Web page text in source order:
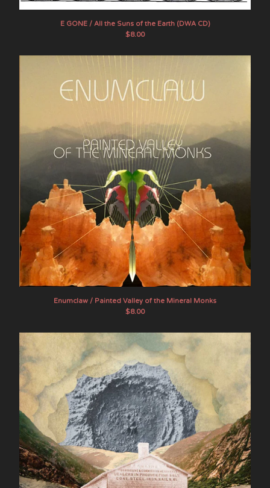
E GONE / All the Suns of the Earth (DWA CD)
$8.00
Enumclaw / Painted Valley of the Mineral Monks
$8.00